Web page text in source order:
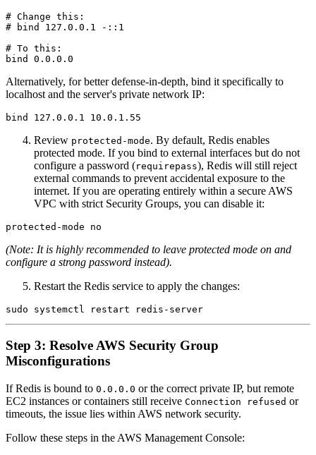
# Change this:
# bind 127.0.0.1 -::1
# To this:
Alternatively, for better defense-in-depth, bind it specifically to
localhost and the server's private network IP:
Review protected-mode. By default, Redis enables
protected mode. If you bind to external interfaces but do not
configure a password (requirepass), Redis will still reject
external commands to prevent accidental exposure to the
internet. If you are operating entirely within a secure AWS
VPC with strict Security Groups, you can disable it:
(Note: It is highly recommended to leave protected mode on and
configure a strong password instead).
Restart the Redis service to apply the changes:
Step 3: Resolve AWS Security Group
Misconfigurations
If Redis is bound to 0.0.0.0 or the correct private IP, but remote
EC2 instances or containers still receive Connection refused or
timeouts, the issue lies within AWS network security.
Follow these steps in the AWS Management Console: